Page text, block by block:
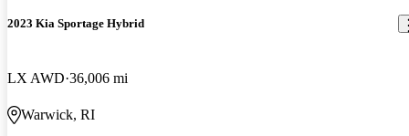
2023 Kia Sportage Hybrid
LX AWD 36,006 mi
Warwick, RI